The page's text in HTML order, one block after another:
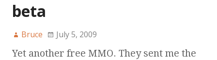
beta
Bruce July 5, 2009
Yet another free MMO. They sent me the